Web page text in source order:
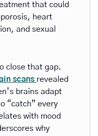
that could
heart
and sexual
scans revealed
brains adapt
“catch” every
with mood
why